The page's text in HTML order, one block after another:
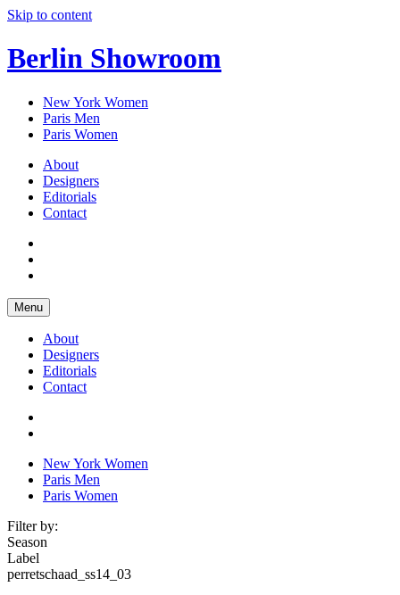
Skip to content
Berlin Showroom
New York Women
Paris Men
Paris Women
About
Designers
Editorials
Contact
Menu
About
Designers
Editorials
Contact
New York Women
Paris Men
Paris Women
Filter by:
Season
Label
perretschaad_ss14_03